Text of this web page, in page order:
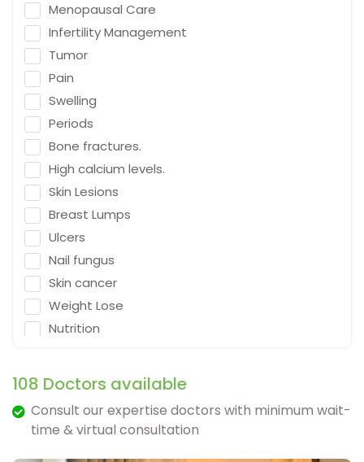
Vascular Surgery
Naturopath (Diabetes Educator)
Homoeopath
Emergency Medicine
Neurosurgeon
Orthopaedic Surgeon
Dietitian
Gastro Surgery
Speech therapist
Acupuncturist
ENT Surgeon
Psychologist
General Physician
Nephrologist
Spine Specialist
Gastrointestinal
Menopausal Care
Infertility Management
Tumor
Pain
Swelling
Periods
Bone fractures.
High calcium levels.
Skin Lesions
Breast Lumps
Ulcers
Nail fungus
Skin cancer
Weight Lose
Nutrition
Cough in adults.
108 Doctors available
Consult our expertise doctors with minimum wait-
time & virtual consultation